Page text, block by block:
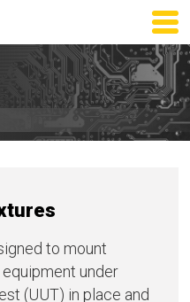
to mount
under
(UUT) in place and